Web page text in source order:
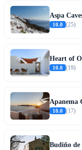
Aspa
10.0 (25)
Heart of
10.0 (19)
Apanema
10.0 (17)
Budiño de